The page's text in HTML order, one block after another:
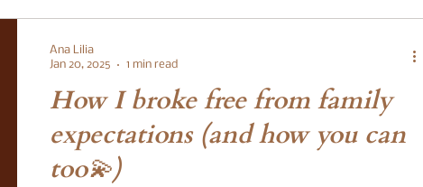
How I broke free from family
expectations (and how you can
too💫)
Ana Lilia
Jan 20, 2025
1 min read